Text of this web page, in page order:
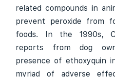
related compounds in
prevent peroxide from
foods. In the 1990s,
reports from dog
presence of ethoxyquin
myriad of adverse